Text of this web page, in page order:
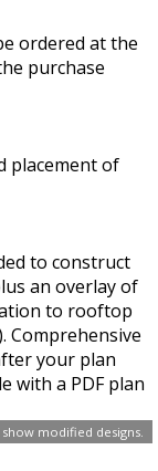
modified designs.
ordered at the
purchase
placement of
to construct
an overlay of
to rooftop
Comprehensive
your plan
with a PDF plan